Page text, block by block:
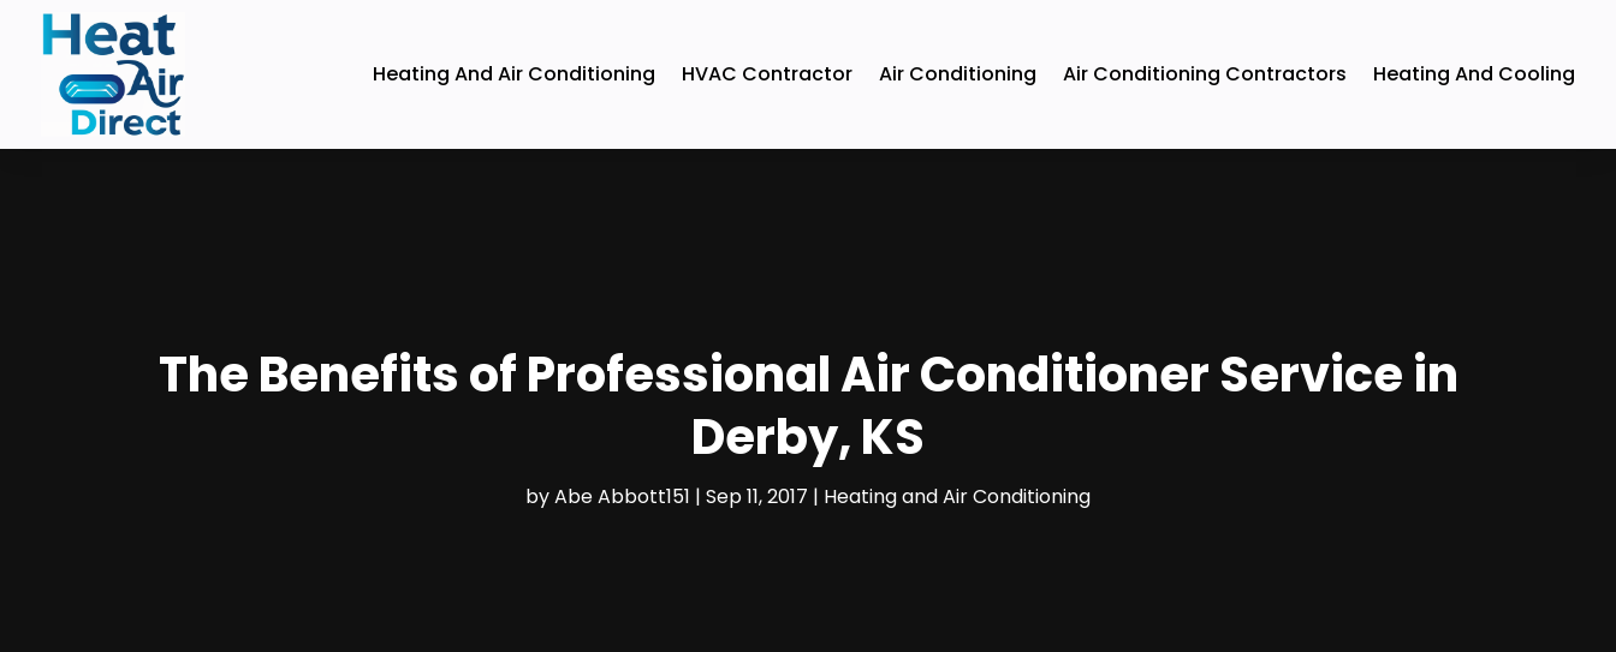
Heating And Air Conditioning HVAC Contractor Air Conditioning Air Conditioning Contractors Heating And Cooling
The Benefits of Professional Air Conditioner Service in
Derby, KS
byAbe Abbott151 | Sep 11, 2017 | Heating and Air Conditioning